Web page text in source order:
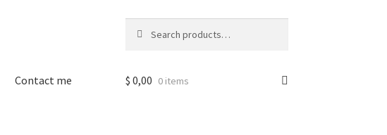
for:
Contact me $ 0,00 0 items